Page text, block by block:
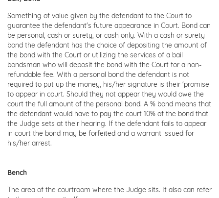
Something of value given by the defendant to the Court to
guarantee the defendant's future appearance in Court. Bond can
be personal, cash or surety, or cash only. With a cash or surety
bond the defendant has the choice of depositing the amount of
the bond with the Court or utilizing the services of a bail
bondsman who will deposit the bond with the Court for a non-
refundable fee. With a personal bond the defendant is not
required to put up the money, his/her signature is their 'promise
to appear in court. Should they not appear they would owe the
court the full amount of the personal bond. A % bond means that
the defendant would have to pay the court 10% of the bond that
the Judge sets at their hearing. If the defendant fails to appear
in court the bond may be forfeited and a warrant issued for
his/her arrest.
Bench
The area of the courtroom where the Judge sits. It also can refer